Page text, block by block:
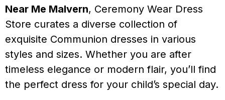
Near Me Malvern, Ceremony Wear Dress
Store curates a diverse collection of
exquisite Communion dresses in various
styles and sizes. Whether you are after
timeless elegance or modern flair, you’ll find
the perfect dress for your child’s special day.